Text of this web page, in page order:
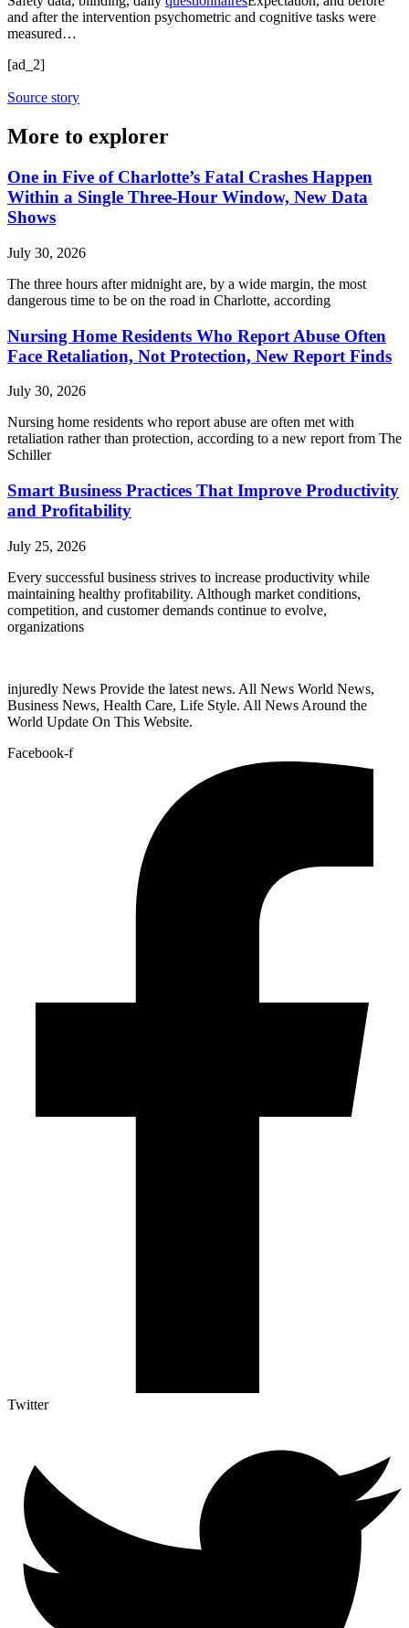
and after the intervention psychometric and cognitive tasks were
measured…
[ad_2]
Source story
More to explorer
One in Five of Charlotte’s Fatal Crashes Happen
Within a Single Three-Hour Window, New Data
Shows
July 30, 2026
The three hours after midnight are, by a wide margin, the most
dangerous time to be on the road in Charlotte, according
Nursing Home Residents Who Report Abuse Often
Face Retaliation, Not Protection, New Report Finds
July 30, 2026
Nursing home residents who report abuse are often met with
retaliation rather than protection, according to a new report from The
Schiller
Smart Business Practices That Improve Productivity
and Profitability
July 25, 2026
Every successful business strives to increase productivity while
maintaining healthy profitability. Although market conditions,
competition, and customer demands continue to evolve,
organizations
injuredly News Provide the latest news. All News World News,
Business News, Health Care, Life Style. All News Around the
World Update On This Website.
Facebook-f
Twitter